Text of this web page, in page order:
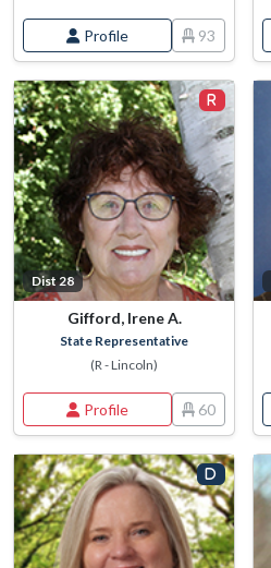
Profile 93
Dist 28
Gifford, Irene A.
State Representative
(R - Lincoln)
Profile 60